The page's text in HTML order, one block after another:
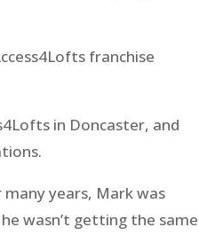
franchise
in Doncaster, and
years, Mark was
wasn’t getting the same